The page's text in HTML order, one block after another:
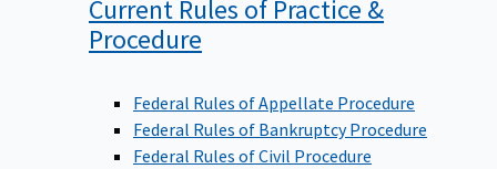
Current Rules of Practice &
Procedure
Federal Rules of Appellate Procedure
Federal Rules of Bankruptcy Procedure
Federal Rules of Civil Procedure